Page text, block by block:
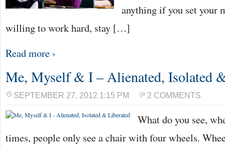
anything if you set your
willing to work hard, stay […]
Read more ›
Me, Myself & I – Alienated, Isolated
SEPTEMBER 27, 2012 1:15 PM 2 COMMENTS
What do you see,
times, people only see a chair with four wheels.